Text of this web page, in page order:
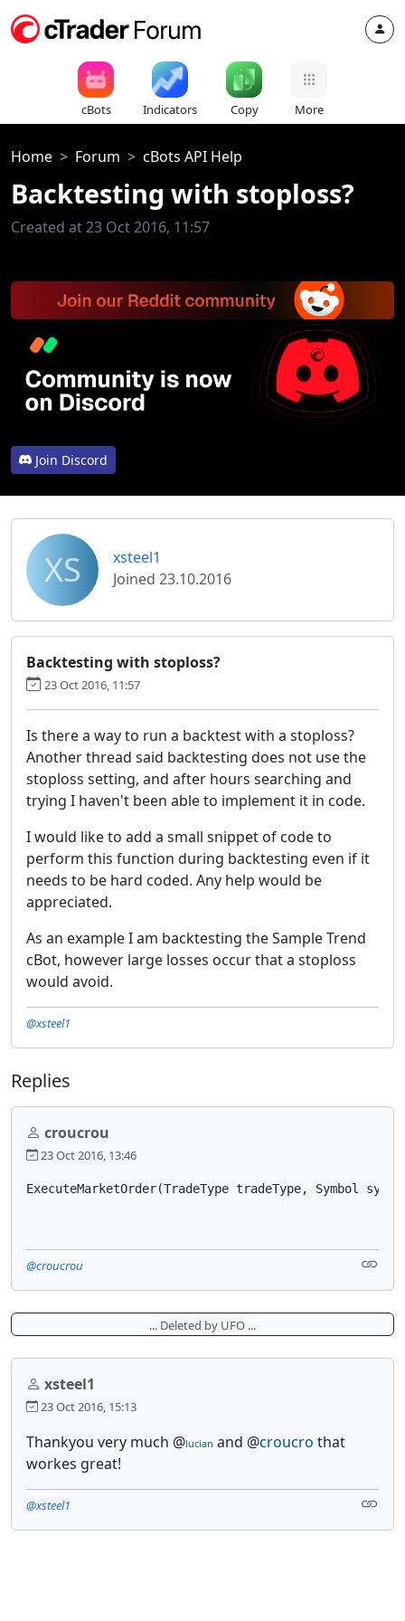
cBots Indicators Copy More
Home Forum cBots API Help
Backtesting with stoploss?
Created at 23 Oct 2016, 11:57
Join Discord
XS
xsteel1
Joined 23.10.2016
Backtesting with stoploss?
23 Oct 2016, 11:57
Is there a way to run a backtest with a stoploss?
Another thread said backtesting does not use the
stoploss setting, and after hours searching and
trying I haven't been able to implement it in code.
I would like to add a small snippet of code to
perform this function during backtesting even if it
needs to be hard coded. Any help would be
appreciated.
As an example I am backtesting the Sample Trend
cBot, however large losses occur that a stoploss
would avoid.
@xsteel1
Replies
croucrou
23 Oct 2016, 13:46
ExecuteMarketOrder(TradeType tradeType, Symbol
@croucrou
... Deleted by UFO ...
xsteel1
23 Oct 2016, 15:13
Thankyou very much @lucian and @croucro that
workes great!
@xsteel1